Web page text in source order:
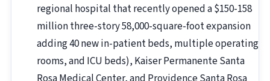
regional hospital that recently opened a $150-158
million three-story 58,000-square-foot expansion
adding 40 new in-patient beds, multiple operating
rooms, and ICU beds), Kaiser Permanente Santa